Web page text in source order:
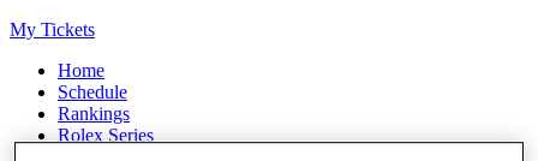
My Tickets
Home
Schedule
Rankings
Rolex Series